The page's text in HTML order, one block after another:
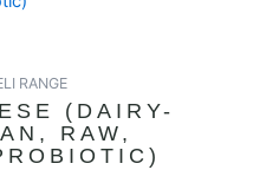
RANGE
(DAIRY-
RAW,